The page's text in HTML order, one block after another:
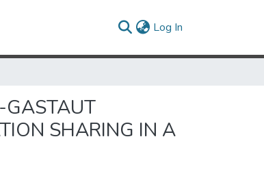
Log In
GASTAUT
SHARING IN A